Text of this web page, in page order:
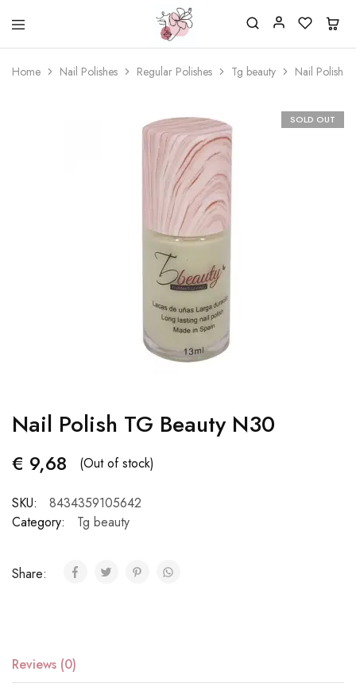
Beautiful
life
Nail
One
stop
shop
Home Nail Polishes Regular Polishes Tg beauty Nail Polish
SOLD OUT
Nail Polish TG Beauty N30
€ 9,68 (Out of stock)
SKU:
8434359105642
Category:
Tg beauty
Share:
Reviews (0)